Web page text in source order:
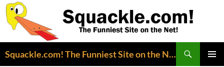
Squackle.com! The Funniest Site on the Net!